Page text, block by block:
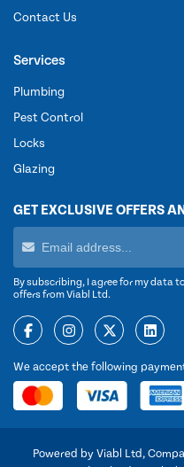
Contact Us
Services
Plumbing
Pest Control
Locks
Glazing
GET EXCLUSIVE OFFERS
By subscribing, I agree for my data
offers from Viabl Ltd.
We accept the following
Powered by Viabl Ltd,